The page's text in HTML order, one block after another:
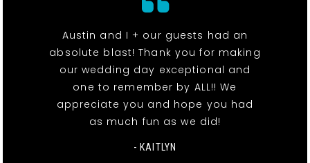
Austin and I + our guests had an
absolute blast! Thank you for making
our wedding day exceptional and
one to remember by ALL!! We
appreciate you and hope you had
as much fun as we did!
- KAITLYN